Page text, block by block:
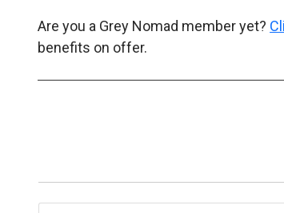
Are you a Grey Nomad member yet?
benefits on offer.